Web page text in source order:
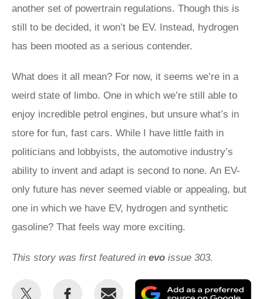
another set of powertrain regulations. Though this is
still to be decided, it won’t be EV. Instead, hydrogen
has been mooted as a serious contender.
What does it all mean? For now, it seems we’re in a
weird state of limbo. One in which we’re still able to
enjoy incredible petrol engines, but unsure what’s in
store for fun, fast cars. While I have little faith in
politicians and lobbyists, the automotive industry’s
ability to invent and adapt is second to none. An EV-
only future has never seemed viable or appealing, but
one in which we have EV, hydrogen and synthetic
gasoline? That feels way more exciting.
This story was first featured in evo issue 303.
Share Share Email